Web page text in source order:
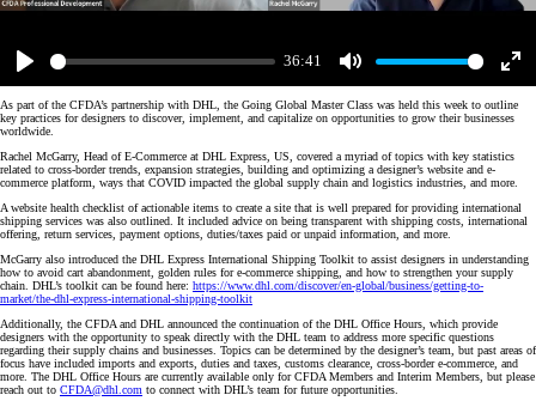
36:41
As part of the CFDA’s partnership with DHL, the Going Global Master Class was held this week to outline
key practices for designers to discover, implement, and capitalize on opportunities to grow their businesses
worldwide.
Rachel McGarry, Head of E-Commerce at DHL Express, US, covered a myriad of topics with key statistics
related to cross-border trends, expansion strategies, building and optimizing a designer’s website and e-
commerce platform, ways that COVID impacted the global supply chain and logistics industries, and more.
A website health checklist of actionable items to create a site that is well prepared for providing international
shipping services was also outlined. It included advice on being transparent with shipping costs, international
offering, return services, payment options, duties/taxes paid or unpaid information, and more.
McGarry also introduced the DHL Express International Shipping Toolkit to assist designers in understanding
how to avoid cart abandonment, golden rules for e-commerce shipping, and how to strengthen your supply
chain. DHL’s toolkit can be found here: https://www.dhl.com/discover/en-global/business/getting-to-
market/the-dhl-express-international-shipping-toolkit
Additionally, the CFDA and DHL announced the continuation of the DHL Office Hours, which provide
designers with the opportunity to speak directly with the DHL team to address more specific questions
regarding their supply chains and businesses. Topics can be determined by the designer’s team, but past areas of
focus have included imports and exports, duties and taxes, customs clearance, cross-border e-commerce, and
more. The DHL Office Hours are currently available only for CFDA Members and Interim Members, but please
reach out to CFDA@dhl.com to connect with DHL’s team for future opportunities.